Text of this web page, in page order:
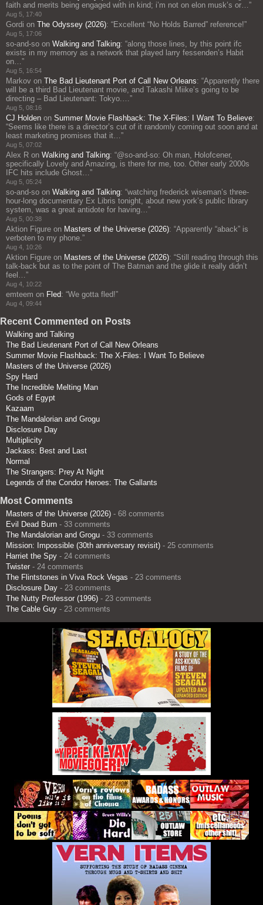
faith and merits being engaged with in kind; i’m not on elon musk’s or…”
Aug 5, 17:40
Gordi on The Odyssey (2026): “Excellent “No Holds Barred” reference!”
Aug 5, 17:06
so-and-so on Walking and Talking: “along those lines, by this point ifc
exists in my memory as a network that played larry fessenden’s Habit
on…”
Aug 5, 16:54
Markov on The Bad Lieutenant Port of Call New Orleans: “Apparently there
will be a third Bad Lieutenant movie, and Takashi Miike’s going to be
directing – Bad Lieutenant: Tokyo.…”
Aug 5, 08:16
CJ Holden on Summer Movie Flashback: The X-Files: I Want To Believe:
“Seems like there is a director’s cut of it randomly coming out soon and at
least marketing promises that it…”
Aug 5, 07:02
Alex R on Walking and Talking: “@so-and-so: Oh man, Holofcener,
specifically Lovely and Amazing, is there for me, too. Other early 2000s
IFC hits include Ghost…”
Aug 5, 05:24
so-and-so on Walking and Talking: “watching frederick wiseman’s three-
hour-long documentary Ex Libris tonight, about new york’s public library
system, was a great antidote for having…”
Aug 5, 00:38
Aktion Figure on Masters of the Universe (2026): “Apparently “aback” is
verboten to my phone.”
Aug 4, 10:26
Aktion Figure on Masters of the Universe (2026): “Still reading through this
talk-back but as to the point of The Batman and the glide it really didn’t
feel…”
Aug 4, 10:22
emteem on Fled: “We gotta fled!”
Aug 4, 09:44
Recent Commented on Posts
Walking and Talking
The Bad Lieutenant Port of Call New Orleans
Summer Movie Flashback: The X-Files: I Want To Believe
Masters of the Universe (2026)
Spy Hard
The Incredible Melting Man
Gods of Egypt
Kazaam
The Mandalorian and Grogu
Disclosure Day
Multiplicity
Jackass: Best and Last
Normal
The Strangers: Prey At Night
Legends of the Condor Heroes: The Gallants
Most Comments
Masters of the Universe (2026) - 68 comments
Evil Dead Burn - 33 comments
The Mandalorian and Grogu - 33 comments
Mission: Impossible (30th anniversary revisit) - 25 comments
Harriet the Spy - 24 comments
Twister - 24 comments
The Flintstones in Viva Rock Vegas - 23 comments
Disclosure Day - 23 comments
The Nutty Professor (1996) - 23 comments
The Cable Guy - 23 comments